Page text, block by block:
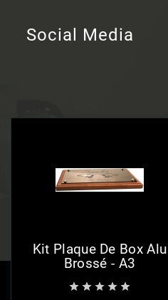
Kit Plaque De Box Alu
Brossé - A3
    
Social Media